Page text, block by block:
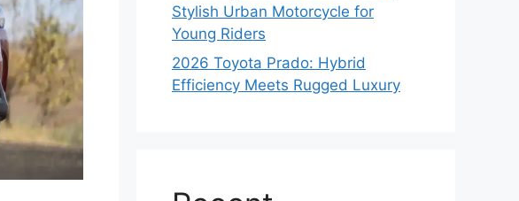
Stylish Urban Motorcycle for
Young Riders
2026 Toyota Prado: Hybrid
Efficiency Meets Rugged Luxury